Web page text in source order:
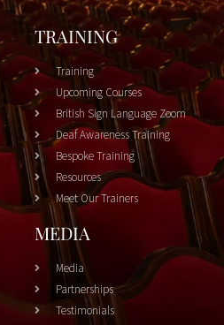
TRAINING
Training
Upcoming Courses
British Sign Language Zoom
Deaf Awareness Training
Bespoke Training
Resources
Meet Our Trainers
MEDIA
Media
Partnerships
Testimonials